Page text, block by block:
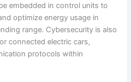
embedded in control units to
optimize energy usage in
range. Cybersecurity is also
connected electric cars,
protocols within